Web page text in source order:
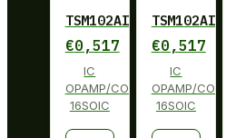
TSM102AIDG4
€0,517
IC
OPAMP/COMP/REFERENCE
16SOIC
€0,517
IC
OPAMP/COMP/
16SOIC